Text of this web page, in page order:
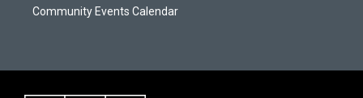
Community Events Calendar